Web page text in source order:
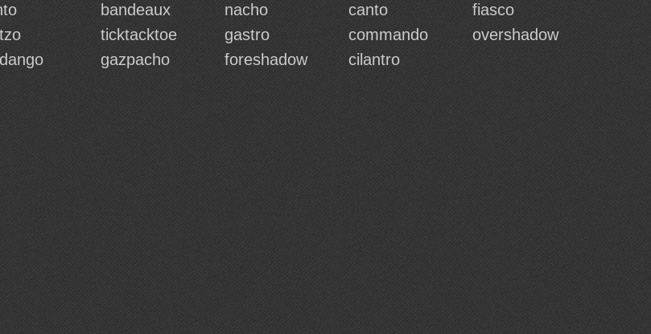
bandeaux nacho canto
fiasco
ticktacktoe gastro commando
overshadow
gazpacho foreshadow cilantro